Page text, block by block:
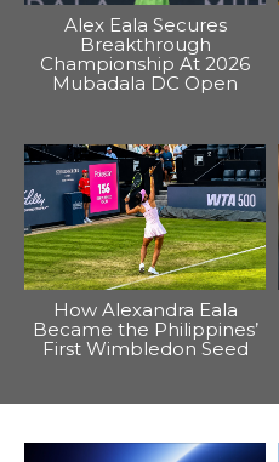
Alex Eala Secures
Breakthrough
Championship At 2026
Mubadala DC Open
How Alexandra Eala
Became the Philippines’
First Wimbledon Seed